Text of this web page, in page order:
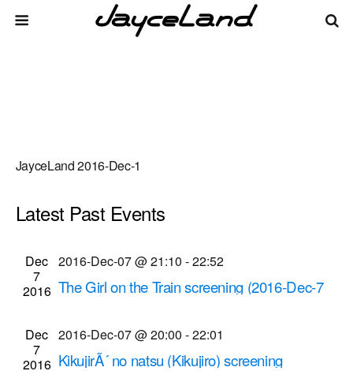
JayceLand 2016-Dec-1
There are no upcoming events.
Search
Search
Upcoming
Select
date.
Latest Past Events
Dec
7
2016
2016-Dec-07 @ 21:10 -22:52
The Girl on the Train screening (2016-Dec-7
Cinema Theatre957 S. Clinton Ave., Rochester
Dec
7
2016
2016-Dec-07 @ 20:00 -22:01
KikujirÃ´ no natsu (Kikujiro) screening